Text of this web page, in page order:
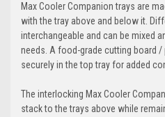
Max Cooler Companiontrays are
with the tray above and below it.
interchangeable and can be mixed
needs. A food-grade cutting board
securely in the top tray for added
The interlocking Max Cooler
stack to the trays above while